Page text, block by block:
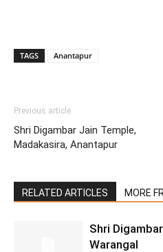
TAGS Anantapur
Previous article
Shri Digambar Jain Temple,
Madakasira, Anantapur
RELATED ARTICLES MORE
Shri
Warangal